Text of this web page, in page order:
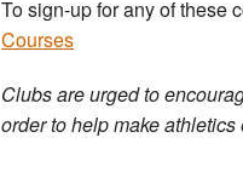
To sign-up for any of these
Courses
Clubs are urged to
order to help make